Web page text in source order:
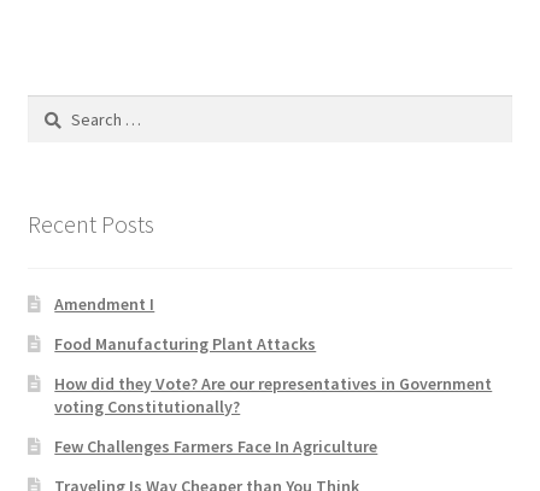
Shop
Videos
Home 1
Search
Recent Posts
Amendment I
Food Manufacturing Plant Attacks
How did they Vote? Are our representatives in Government
voting Constitutionally?
Few Challenges Farmers Face In Agriculture
Traveling Is Way Cheaper than You Think